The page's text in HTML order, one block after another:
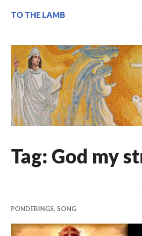
content
TO THE LAMB
Tag: God my
PONDERINGS, SONG